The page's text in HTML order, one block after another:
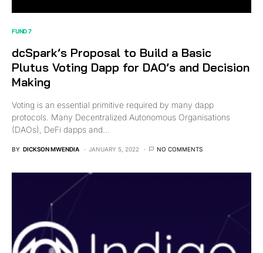
FUND 7
dcSpark’s Proposal to Build a Basic
Plutus Voting Dapp for DAO’s and Decision
Making
Voting is an essential primitive required by many dapp
protocols. Many Decentralized Autonomous Organisations
(DAOs), DeFi dapps and…
BY DICKSON MWENDIA JANUARY 5, 2022 NO COMMENTS